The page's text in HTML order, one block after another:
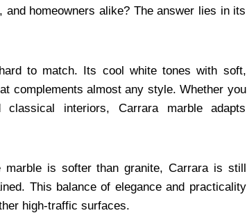
homeowners alike? The answer lies in its
to match. Its cool white tones with soft,
complements almost any style. Whether you
interiors, Carrara marble adapts
marble is softer than granite, Carrara is still
This balance of elegance and practicality
high-traffic surfaces.